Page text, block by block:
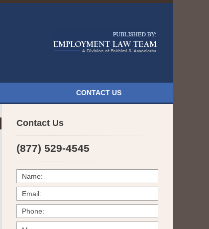
CONTACT US
Contact Us
(877) 529-4545